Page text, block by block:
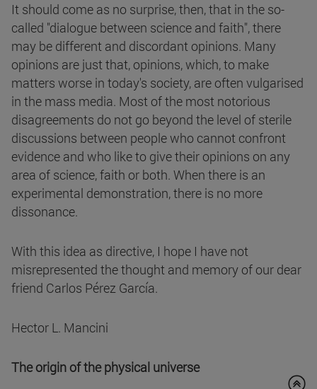
It should come as no surprise, then, that in the so-
called "dialogue between science and faith", there
may be different and discordant opinions. Many
opinions are just that, opinions, which, to make
matters worse in today's society, are often vulgarised
in the mass media. Most of the most notorious
disagreements do not go beyond the level of sterile
discussions between people who cannot confront
evidence and who like to give their opinions on any
area of science, faith or both. When there is an
experimental demonstration, there is no more
dissonance.
With this idea as directive, I hope I have not
misrepresented the thought and memory of our dear
friend Carlos Pérez García.
Hector L. Mancini
The origin of the physical universe